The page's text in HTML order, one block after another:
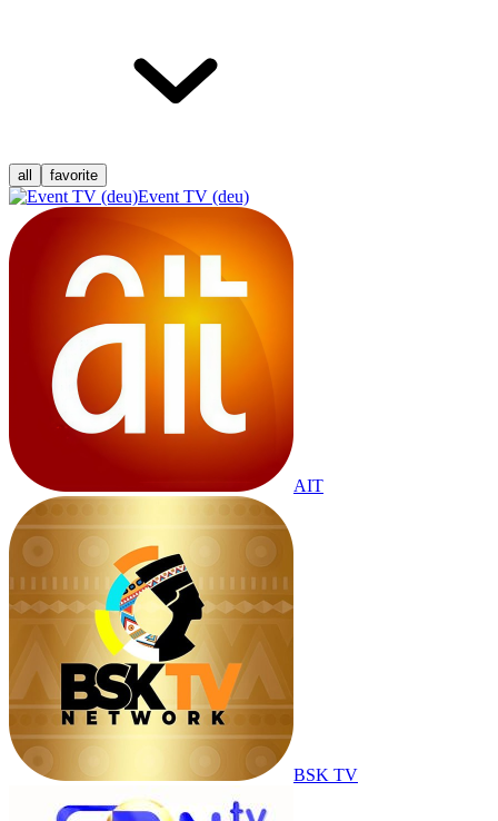
all favorite
Event TV (deu)
AIT
BSK TV